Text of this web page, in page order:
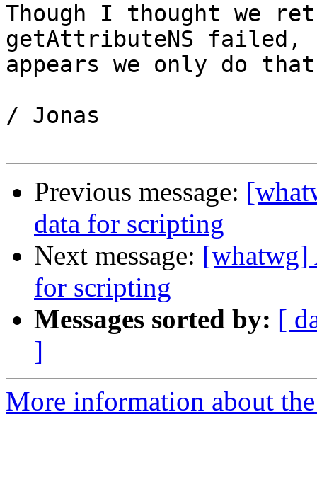
Though I thought we
getAttributeNS
appears we only do
/ Jonas
Previous message:
data for scripting
Next message: [whatwg]
for scripting
Messages sorted by: [
]
More information about